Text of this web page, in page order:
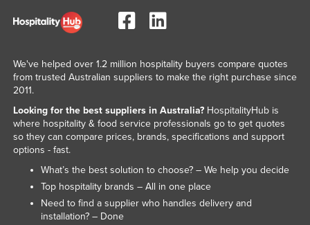
United Arab Emirates
United States
Uzbekistan
Vanuatu
Venezuela
Vietnam
Yemen
Zambia
We've helped over 1.2 million hospitality buyers compare quotes
from trusted Australian suppliers to make the right purchase since
2011.
Looking for the best suppliers in Australia?HospitalityHub is
where hospitality & food service professionals go to get quotes
so they can compare prices, brands, specifications and support
options - fast.
What’s the best solution to choose? – We help you decide
Top hospitality brands – All in one place
Need to find a supplier who handles delivery and
installation? – Done